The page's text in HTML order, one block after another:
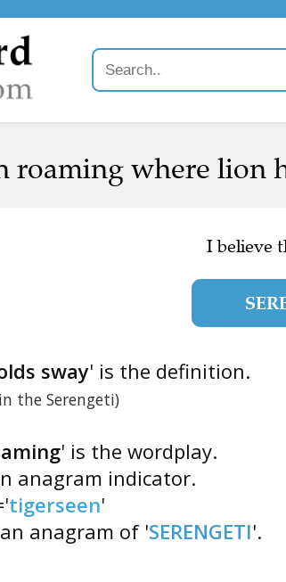
roaming where lion
I believe
sway' is the definition.
the Serengeti)
' is the wordplay.
anagram indicator.
tigerseen'
anagram of 'SERENGETI'.